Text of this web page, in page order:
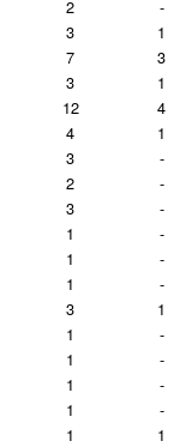
2
-
3
1
7
3
3
1
12
4
4
1
3
-
2
-
3
-
1
-
1
-
1
-
3
1
1
-
1
-
1
-
1
-
1 1